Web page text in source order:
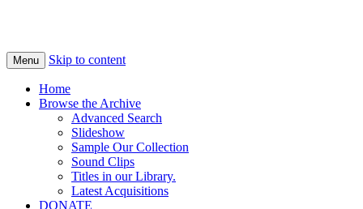
Menu Skip to content
Home
Browse the Archive
Advanced Search
Slideshow
Sample Our Collection
Sound Clips
Titles in our Library.
Latest Acquisitions
DONATE